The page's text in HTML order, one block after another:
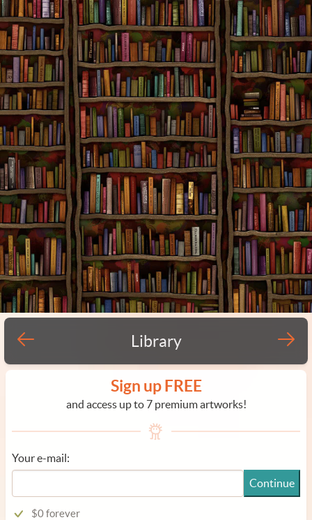
Library
Sign up FREE
and access up to 7 premium artworks!
Your e-mail:
Continue
$0 forever